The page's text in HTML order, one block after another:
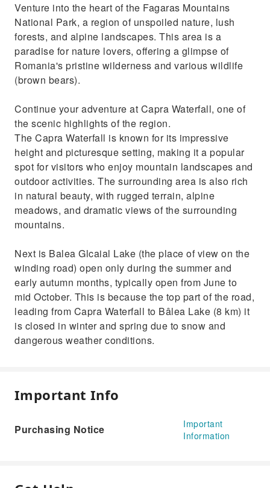
Venture into the heart of the Fagaras Mountains
National Park, a region of unspoiled nature, lush
forests, and alpine landscapes. This area is a
paradise for nature lovers, offering a glimpse of
Romania's pristine wilderness and various wildlife
(brown bears).
Continue your adventure at Capra Waterfall, one of
the scenic highlights of the region.
The Capra Waterfall is known for its impressive
height and picturesque setting, making it a popular
spot for visitors who enjoy mountain landscapes and
outdoor activities. The surrounding area is also rich
in natural beauty, with rugged terrain, alpine
meadows, and dramatic views of the surrounding
mountains.
Next is Balea Glcaial Lake (the place of view on the
winding road) open only during the summer and
early autumn months, typically open from June to
mid October. This is because the top part of the road,
leading from Capra Waterfall to Bâlea Lake (8 km) it
is closed in winter and spring due to snow and
dangerous weather conditions.
Important Info
Purchasing Notice
Important
Information